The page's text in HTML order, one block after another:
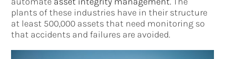
plants of these industries have in their structure
at least 500,000 assets that need monitoring so
that accidents and failures are avoided.